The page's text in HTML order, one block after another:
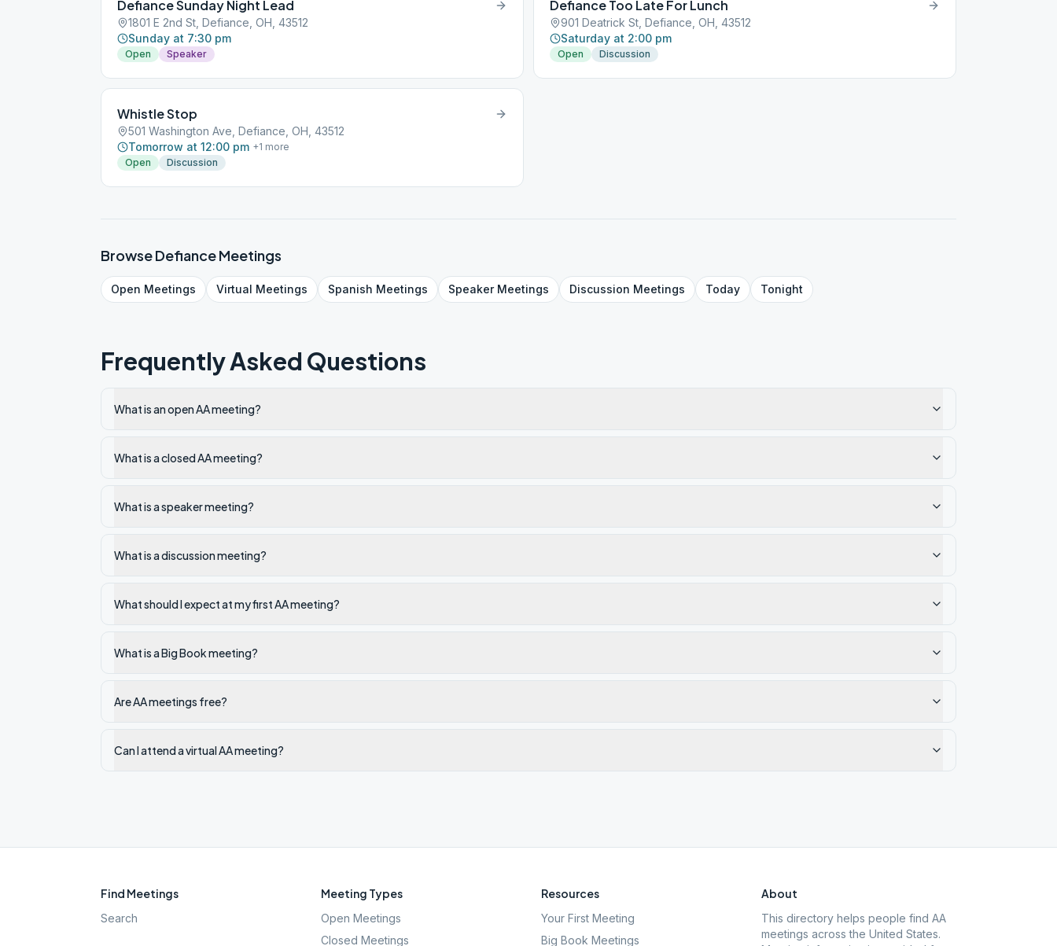
Defiance Sunday Night Lead
1801 E 2nd St, Defiance, OH, 43512
Sunday at 7:30 pm
Open Speaker
Defiance Too Late For Lunch
901 Deatrick St, Defiance, OH, 43512
Saturday at 2:00 pm
Open Discussion
Whistle Stop
501 Washington Ave, Defiance, OH, 43512
Tomorrow at 12:00 pm +1 more
Open
Discussion
BrowseDefianceMeetings
Open Meetings Virtual Meetings Spanish Meetings SpeakerMeetings Discussion Meetings Today Tonight
Frequently Asked Questions
What is an open AA meeting?
What is a closed AA meeting?
What is a speaker meeting?
What is a discussion meeting?
What should I expect at my first AA meeting?
What is a Big Book meeting?
Are AA meetings free?
Can I attend a virtual AA meeting?
Find Meetings
Search
Meeting Types
Open Meetings
Closed Meetings
Resources
Your First Meeting
Big Book Meetings
About
This directory helps people find AA
meetings across the United States.